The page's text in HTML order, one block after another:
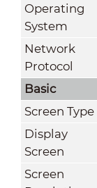
Operating
System
Network
Protocol
Basic
Screen Type
Display
Screen
Screen